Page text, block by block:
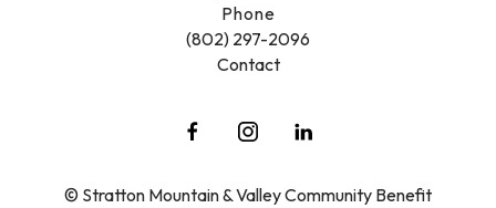
© Stratton Mountain & Valley Community Benefit
Phone
(802) 297-2096
Contact